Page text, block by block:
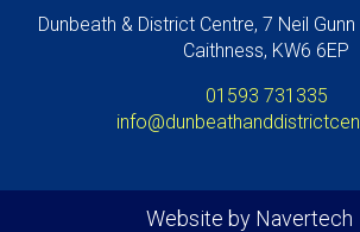
Dunbeath & District Centre, 7 Neil
Caithness, KW6 6EP
01593 731335
Website by Navertech